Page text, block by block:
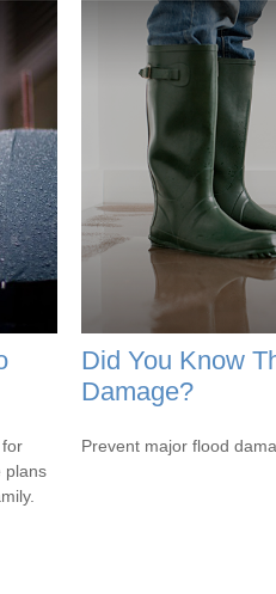
plans
Did You Know
Damage?
Prevent major flood